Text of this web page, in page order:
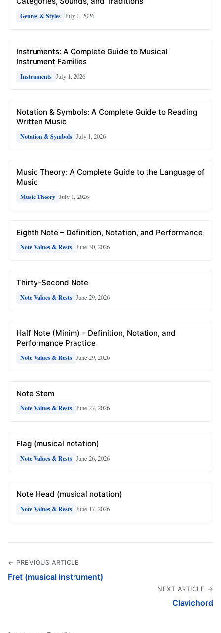
Genres & Styles July 1, 2026
Instruments: A Complete Guide to Musical
Instrument Families
Instruments July 1, 2026
Notation & Symbols: A Complete Guide to Reading
Written Music
Notation & Symbols July 1, 2026
Music Theory: A Complete Guide to the Language of
Music
Music Theory July 1, 2026
Eighth Note – Definition, Notation, and Performance
Note Values & Rests June 30, 2026
Thirty-Second Note
Note Values & Rests June 29, 2026
Half Note (Minim) – Definition, Notation, and
Performance Practice
Note Values & Rests June 29, 2026
Note Stem
Note Values & Rests June 27, 2026
Flag (musical notation)
Note Values & Rests June 26, 2026
Note Head (musical notation)
Note Values & Rests June 17, 2026
← PREVIOUS ARTICLE
Fret (musical instrument)
NEXT ARTICLE →
Clavichord